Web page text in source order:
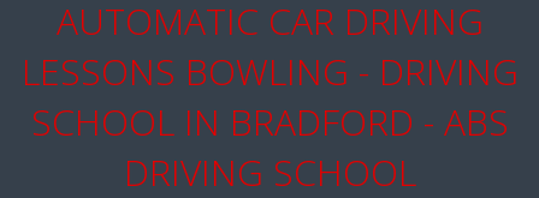
AUTOMATIC CAR DRIVING
LESSONS BOWLING - DRIVING
SCHOOL IN BRADFORD - ABS
DRIVING SCHOOL